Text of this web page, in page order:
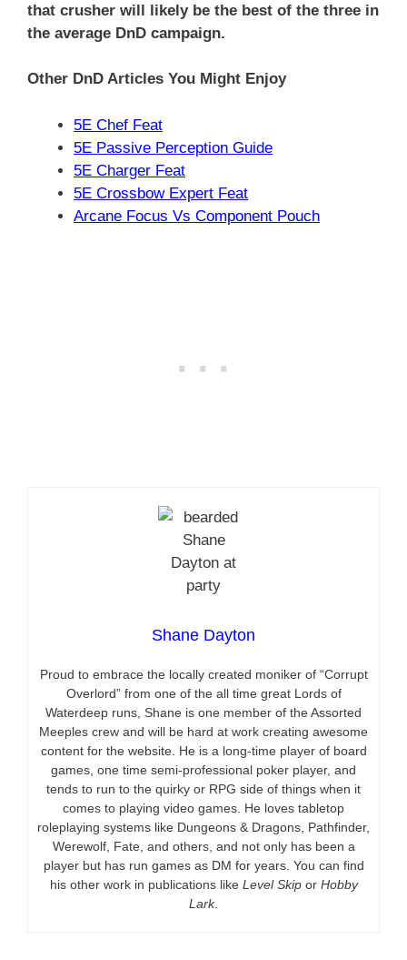
that crusher will likely be the best of the three in
the average DnD campaign.
Other DnD Articles You Might Enjoy
5E Chef Feat
5E Passive Perception Guide
5E Charger Feat
5E Crossbow Expert Feat
Arcane Focus Vs Component Pouch
Shane Dayton
Proud to embrace the locally created moniker of “Corrupt
Overlord” from one of the all time great Lords of
Waterdeep runs, Shane is one member of the Assorted
Meeples crew and will be hard at work creating awesome
content for the website. He is a long-time player of board
games, one time semi-professional poker player, and
tends to run to the quirky or RPG side of things when it
comes to playing video games. He loves tabletop
roleplaying systems like Dungeons & Dragons, Pathfinder,
Werewolf, Fate, and others, and not only has been a
player but has run games as DM for years. You can find
his other work in publications like Level Skipor Hobby
Lark.